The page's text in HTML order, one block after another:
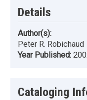
Details
Author(s):
Peter R. Robichaud
Year Published:
Cataloging